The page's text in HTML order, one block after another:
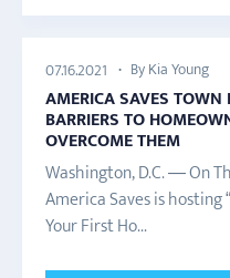
07.16.2021 By Kia Young
AMERICA SAVES TOWN
BARRIERS TO
OVERCOME THEM
Washington, D.C. — On
America Saves is hosting
Your First Ho...